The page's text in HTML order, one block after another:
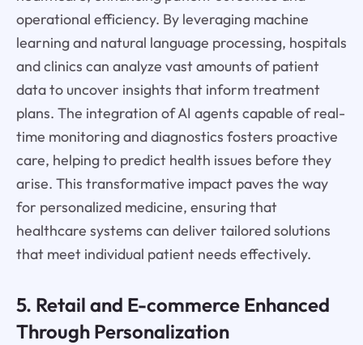
operational efficiency. By leveraging machine
learning and natural language processing, hospitals
and clinics can analyze vast amounts of patient
data to uncover insights that inform treatment
plans. The integration of AI agents capable of real-
time monitoring and diagnostics fosters proactive
care, helping to predict health issues before they
arise. This transformative impact paves the way
for personalized medicine, ensuring that
healthcare systems can deliver tailored solutions
that meet individual patient needs effectively.
5. Retail and E-commerce Enhanced
Through Personalization